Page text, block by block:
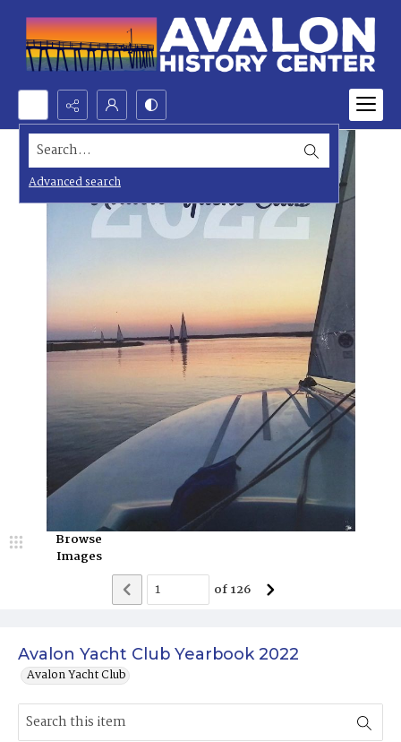
Search...
Advanced search
Avalon Yacht Club Yearbook 2022
Avalon Yacht Club
Browse
Images
of126